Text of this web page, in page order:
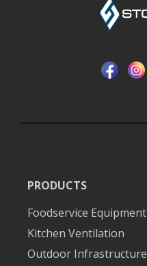
PRODUCTS
Foodservice Equipment
Kitchen Ventilation
Outdoor Infrastructure